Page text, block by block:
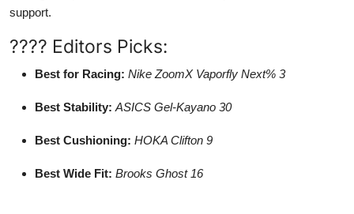
support.
???? Editors Picks:
Best for Racing: Nike ZoomX Vaporfly Next% 3
Best Stability: ASICS Gel-Kayano 30
Best Cushioning: HOKA Clifton 9
Best Wide Fit: Brooks Ghost 16